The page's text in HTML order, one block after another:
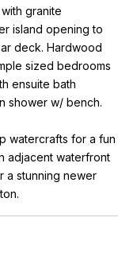
granite
island opening to
deck. Hardwood
sized bedrooms
ensuite bath
shower w/ bench.
watercrafts for a fun
adjacent waterfront
a stunning newer